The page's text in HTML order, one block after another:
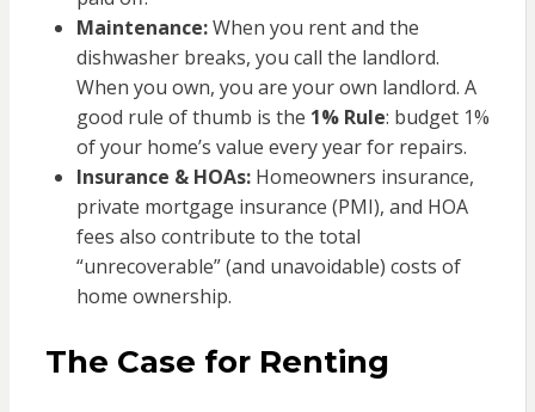
Maintenance:When you rent and the
dishwasher breaks, you call the landlord.
When you own, you are your own landlord. A
good rule of thumb is the 1% Rule: budget 1%
of your home’s value every year for repairs.
Insurance & HOAs:Homeowners insurance,
private mortgage insurance (PMI), and HOA
fees also contribute to the total
“unrecoverable” (and unavoidable) costs of
home ownership.
The Case for Renting